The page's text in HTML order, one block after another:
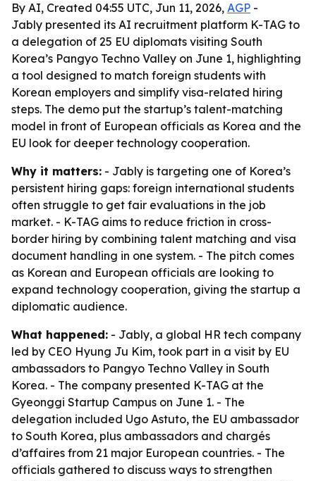
By AI, Created 04:55 UTC, Jun 11, 2026, AGP -
Jably presented its AI recruitment platform K-TAG to
a delegation of 25 EU diplomats visiting South
Korea’s Pangyo Techno Valley on June 1, highlighting
a tool designed to match foreign students with
Korean employers and simplify visa-related hiring
steps. The demo put the startup’s talent-matching
model in front of European officials as Korea and the
EU look for deeper technology cooperation.
Why it matters: - Jably is targeting one of Korea’s
persistent hiring gaps: foreign international students
often struggle to get fair evaluations in the job
market. - K-TAG aims to reduce friction in cross-
border hiring by combining talent matching and visa
document handling in one system. - The pitch comes
as Korean and European officials are looking to
expand technology cooperation, giving the startup a
diplomatic audience.
What happened: - Jably, a global HR tech company
led by CEO Hyung Ju Kim, took part in a visit by EU
ambassadors to Pangyo Techno Valley in South
Korea. - The company presented K-TAG at the
Gyeonggi Startup Campus on June 1. - The
delegation included Ugo Astuto, the EU ambassador
to South Korea, plus ambassadors and chargés
d’affaires from 21 major European countries. - The
officials gathered to discuss ways to strengthen